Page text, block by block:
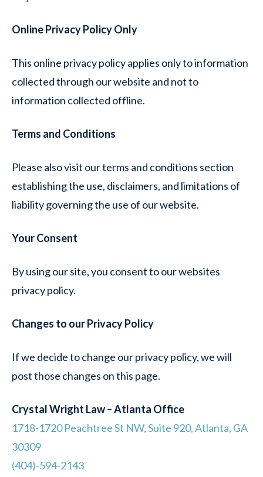
Online Privacy Policy Only
This online privacy policy applies only to information
collected through our website and not to
information collected offline.
Terms and Conditions
Please also visit our terms and conditions section
establishing the use, disclaimers, and limitations of
liability governing the use of our website.
Your Consent
By using our site, you consent to our websites
privacy policy.
Changes to our Privacy Policy
If we decide to change our privacy policy, we will
post those changes on this page.
Crystal Wright Law – Atlanta Office
1718-1720 Peachtree St NW, Suite 920, Atlanta, GA
30309
(404)-594-2143